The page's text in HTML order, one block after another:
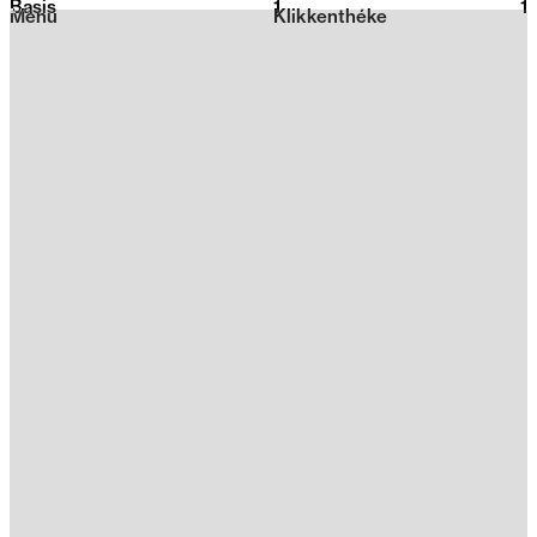
2026
Klikkenthéke
Menu
Basis 1 1